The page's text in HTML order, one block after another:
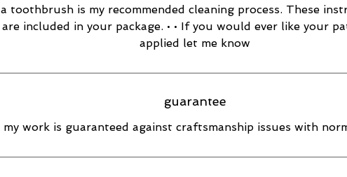
a toothbrush is my recommended cleaning process. These
are included in your package. • • If you would ever like your
applied let me know
guarantee
my work is guaranteed against craftsmanship issues with